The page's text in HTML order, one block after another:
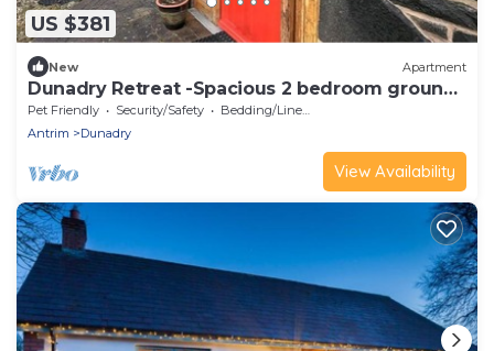
US $381
New Apartment
Dunadry Retreat -Spacious 2 bedroom ground
floor apartment
Pet Friendly Security/Safety
Bedding/Linens
Antrim
Dunadry
View Availability